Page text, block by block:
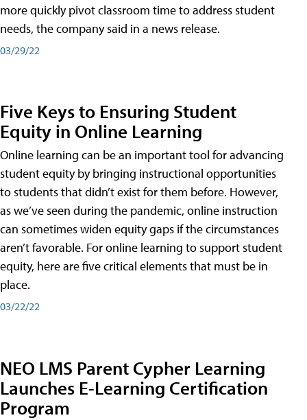
more quickly pivot classroom time to address student
needs, the company said in a news release.
03/29/22
Five Keys to Ensuring Student
Equity in Online Learning
Online learning can be an important tool for advancing
student equity by bringing instructional opportunities
to students that didn’t exist for them before. However,
as we’ve seen during the pandemic, online instruction
can sometimes widen equity gaps if the circumstances
aren’t favorable. For online learning to support student
equity, here are five critical elements that must be in
place.
03/22/22
NEO LMS Parent Cypher Learning
Launches E-Learning Certification
Program